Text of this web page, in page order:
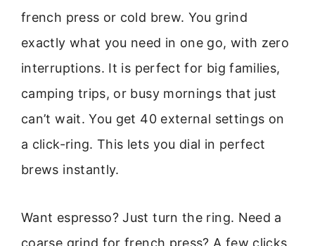
french press or cold brew. You grind
exactly what you need in one go, with zero
interruptions. It is perfect for big families,
camping trips, or busy mornings that just
can’t wait. You get 40 external settings on
a click-ring. This lets you dial in perfect
brews instantly.
Want espresso? Just turn the ring. Need a
coarse grind for french press? A few clicks